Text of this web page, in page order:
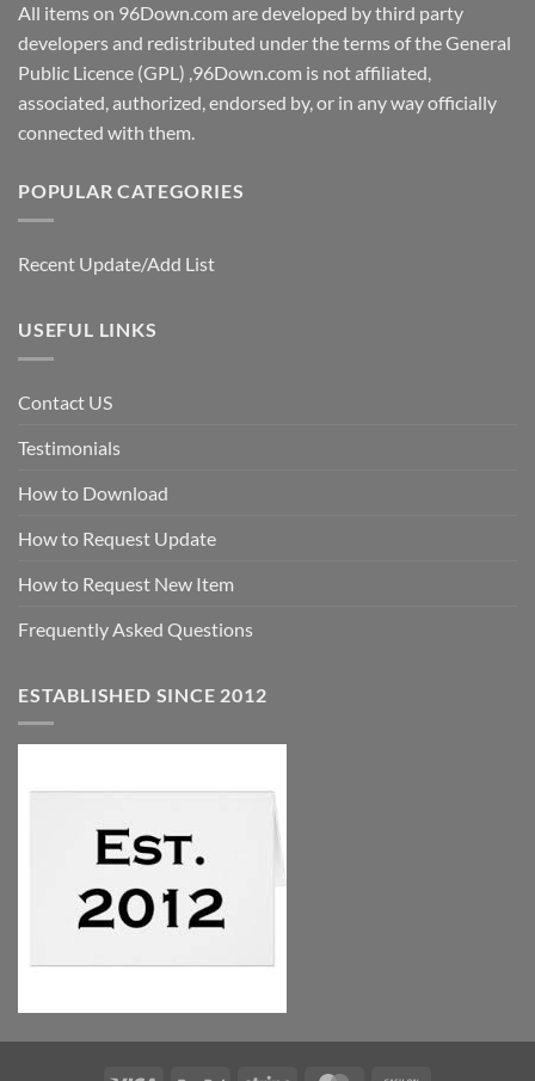
All items on 96Down.com are developed by third party
developers and redistributed under the terms of the General
Public Licence (GPL) ,96Down.com is not affiliated,
associated, authorized, endorsed by, or in any way officially
connected with them.
POPULAR CATEGORIES
Recent Update/Add List
USEFUL LINKS
Contact US
Testimonials
How to Download
How to Request Update
How to Request New Item
Frequently Asked Questions
ESTABLISHED SINCE 2012